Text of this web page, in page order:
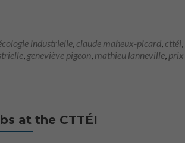
industrielle claude maheux-picard cttéi
geneviève pigeon mathieu lanneville prix
at the CTTÉI
Marketing
En partageant
visitez notre
site, vous